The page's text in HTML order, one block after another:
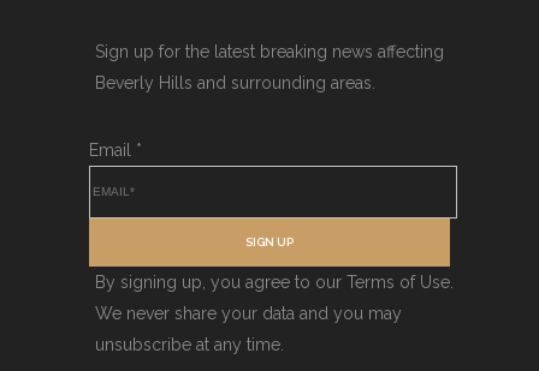
Sign up for the latest breaking news affecting
Beverly Hills and surrounding areas.
Email *
SIGN UP
By signing up, you agree to our Terms of Use.
We never share your data and you may
unsubscribe at any time.